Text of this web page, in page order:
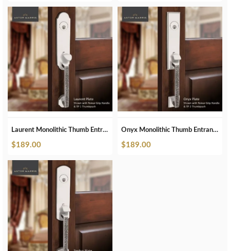
Laurent Monolithic Thumb Entrance Set In Polished Nickel
$189.00
Onyx Monolithic Thumb Entrance Set In Polished Nickel
$189.00